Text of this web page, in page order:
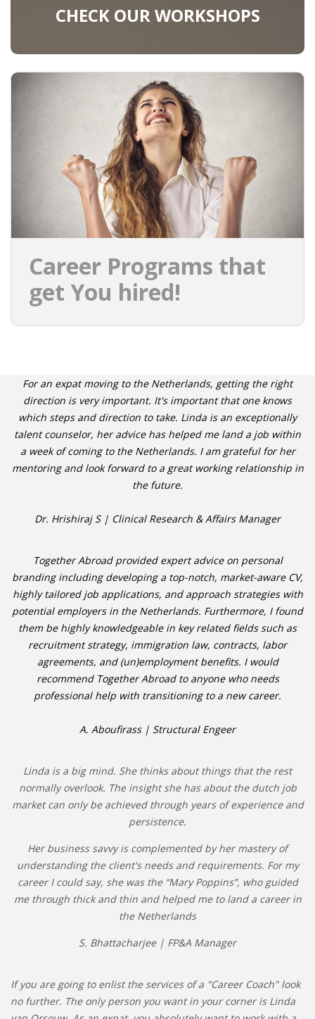
CHECK OUR WORKSHOPS
Career Programs that
get You hired!
For an expat moving to the Netherlands, getting the right
direction is very important. It's important that one knows
which steps and direction to take. Linda is an exceptionally
talent counselor, her advice has helped me land a job within
a week of coming to the Netherlands. I am grateful for her
mentoring and look forward to a great working relationship in
the future.
Dr. Hrishiraj S | Clinical Research & Affairs Manager
Together Abroad provided expert advice on personal
branding including developing a top-notch, market-aware CV,
highly tailored job applications, and approach strategies with
potential employers in the Netherlands. Furthermore, I found
them be highly knowledgeable in key related fields such as
recruitment strategy, immigration law, contracts, labor
agreements, and (un)employment benefits. I would
recommend Together Abroad to anyone who needs
professional help with transitioning to a new career.
A. Aboufirass | Structural Engeer
Linda is a big mind. She thinks about things that the rest
normally overlook. The insight she has about the dutch job
market can only be achieved through years of experience and
persistence.
Her business savvy is complemented by her mastery of
understanding the client's needs and requirements. For my
career I could say, she was the “Mary Poppins”, who guided
me through thick and thin and helped me to land a career in
the Netherlands
S. Bhattacharjee | FP&A Manager
If you are going to enlist the services of a "Career Coach" look
no further. The only person you want in your corner is Linda